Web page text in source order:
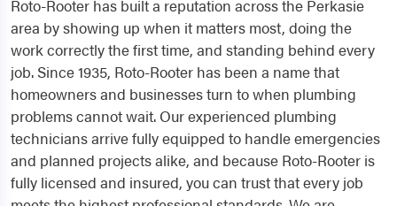
Roto-Rooter has built a reputation across the Perkasie
area by showing up when it matters most, doing the
work correctly the first time, and standing behind every
job. Since 1935, Roto-Rooter has been a name that
homeowners and businesses turn to when plumbing
problems cannot wait. Our experienced plumbing
technicians arrive fully equipped to handle emergencies
and planned projects alike, and because Roto-Rooter is
fully licensed and insured, you can trust that every job